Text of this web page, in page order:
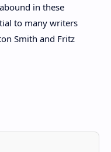
in these
to many writers
Smith and Fritz